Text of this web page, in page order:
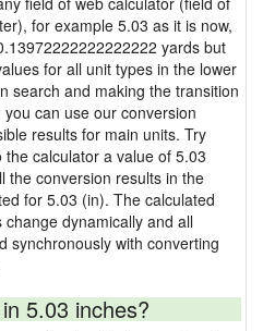
for example 5.03 as it is now,
yards but
for all unit types in the lower
search and making the transition
can use our conversion
results for main units. Try
calculator a value of 5.03
the conversion results in the
for 5.03 (in). The calculated
dynamically and all
synchronously with converting
5.03 inches?